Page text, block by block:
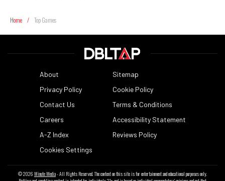
Home / Top Games
About
Sitemap
Privacy Policy
Cookie Policy
Contact Us
Terms & Conditions
Careers
Accessibility Statement
A-Z Index
Reviews Policy
Cookies Settings
© 2026 Minute Media- All Rights Reserved. The content on this site is for entertainment and educational purposes only.